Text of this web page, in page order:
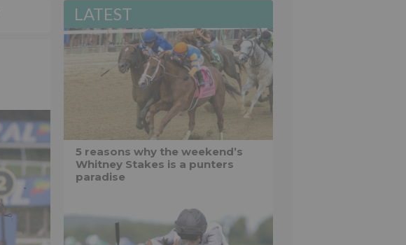
LATEST
5 reasons why the weekend’s
Whitney Stakes is a punters
paradise